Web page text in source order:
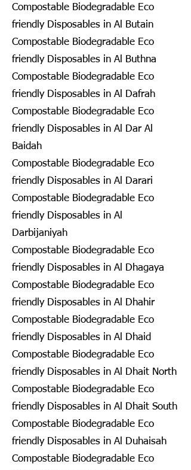
Compostable Biodegradable Eco
friendly Disposables in Al Butain
Compostable Biodegradable Eco
friendly Disposables in Al Buthna
Compostable Biodegradable Eco
friendly Disposables in Al Dafrah
Compostable Biodegradable Eco
friendly Disposables in Al Dar Al
Baidah
Compostable Biodegradable Eco
friendly Disposables in Al Darari
Compostable Biodegradable Eco
friendly Disposables in Al
Darbijaniyah
Compostable Biodegradable Eco
friendly Disposables in Al Dhagaya
Compostable Biodegradable Eco
friendly Disposables in Al Dhahir
Compostable Biodegradable Eco
friendly Disposables in Al Dhaid
Compostable Biodegradable Eco
friendly Disposables in Al Dhait North
Compostable Biodegradable Eco
friendly Disposables in Al Dhait South
Compostable Biodegradable Eco
friendly Disposables in Al Duhaisah
Compostable Biodegradable Eco